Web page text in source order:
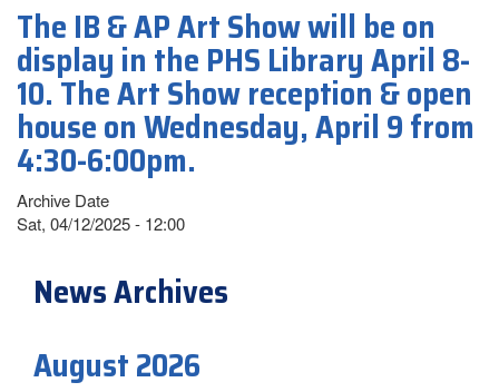
The IB & AP Art Show will be on
display in the PHS Library April 8-
10. The Art Show reception & open
house on Wednesday, April 9 from
4:30-6:00pm.
Archive Date
Sat, 04/12/2025 - 12:00
News Archives
August 2026